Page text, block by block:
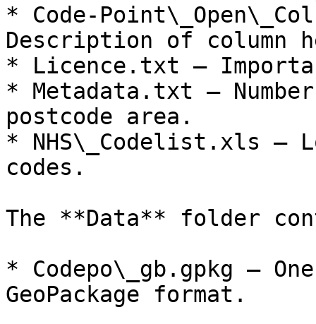
* Code-
Description of column
* Licence.txt –
* Metadata.txt –
postcode area.
* NHS\_Codelist.xls –
codes.
The **Data** folder
* Codepo\_gb.gpkg –
GeoPackage format.